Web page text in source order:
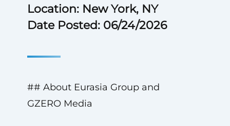
Location: New York, NY
Date Posted: 06/24/2026
## About Eurasia Group and
GZERO Media